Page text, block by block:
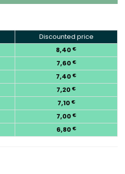
Discounted price
8,40 €
7,60 €
7,40 €
7,20 €
7,10 €
7,00 €
6,80 €